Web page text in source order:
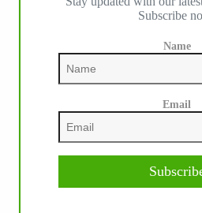
Subscribe
Name
Email